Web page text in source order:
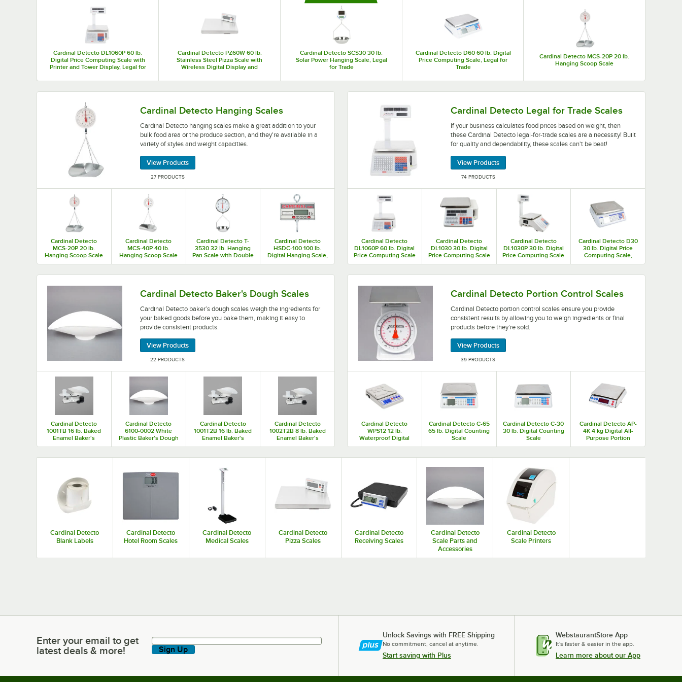
desire. Adding a Cardinal Detecto food scale to your establishment can help you increase the accuracy of your serving sizes thereby
reducing waste and increasing your overall profits!
Cardinal Detecto DL1060P 60 lb.
Digital Price Computing Scale with
Printer and Tower Display, Legal for
Cardinal Detecto PZ60W 60 lb.
Stainless Steel Pizza Scale with
Wireless Digital Display and
Cardinal Detecto SCS30 30 lb.
Solar Power Hanging Scale, Legal
for Trade
Cardinal Detecto D60 60 lb. Digital
Price Computing Scale, Legal for
Trade
Cardinal Detecto MCS-20P 20 lb.
Hanging Scoop Scale
Cardinal Detecto Hanging Scales
Cardinal Detecto hanging scales make a great addition to your
bulk food area or the produce section, and they're available in a
variety of styles and weight capacities.
View Products
27 PRODUCTS
Cardinal Detecto
MCS-20P 20 lb.
Hanging Scoop Scale
Cardinal Detecto
MCS-40P 40 lb.
Hanging Scoop Scale
Cardinal Detecto T-
3530 32 lb. Hanging
Pan Scale with Double
Dial, Legal for Trade
Cardinal Detecto
HSDC-100 100 lb.
Digital Hanging Scale,
Legal for Trade
Cardinal Detecto Legal for Trade Scales
If your business calculates food prices based on weight, then
these Cardinal Detecto legal-for-trade scales are a necessity! Built
for quality and dependability, these scales can't be beat!
View Products
74 PRODUCTS
Cardinal Detecto
DL1060P 60 lb. Digital
Price Computing Scale
with Printer and Tower
Trade
Cardinal Detecto
DL1030 30 lb. Digital
Price Computing Scale
with Printer, Legal for
Cardinal Detecto
DL1030P 30 lb. Digital
Price Computing Scale
with Printer and Tower
Trade
Cardinal Detecto D30
30 lb. Digital Price
Computing Scale,
Legal for Trade
Cardinal Detecto Baker's Dough Scales
Cardinal Detecto baker’s dough scales weigh the ingredients for
your baked goods before you bake them, making it easy to
provide consistent products.
View Products
22 PRODUCTS
Cardinal Detecto
1001TB 16 lb. Baked
Enamel Baker's
Dough Scale with
oz. Beam Grads
Cardinal Detecto
6100-0002 White
Plastic Baker's Dough
Scale Scoop
Cardinal Detecto
1001T2B 16 lb. Baked
Enamel Baker's
Dough Scale with
oz. Beam Grads
Cardinal Detecto
1002T2B 8 lb. Baked
Enamel Baker's
Dough Scale with
oz. Beam Grads
Cardinal Detecto Portion Control Scales
Cardinal Detecto portion control scales ensure you provide
consistent results by allowing you to weigh ingredients or final
products before they’re sold.
View Products
39 PRODUCTS
Cardinal Detecto
WPS12 12 lb.
Waterproof Digital
Portion Control Scale
Cardinal Detecto C-65
65 lb. Digital Counting
Scale
Cardinal Detecto C-30
30 lb. Digital Counting
Scale
Cardinal Detecto AP-
4K 4 kg Digital All-
Purpose Portion
Control Scale, Legal
Cardinal Detecto
Blank Labels
Cardinal Detecto
Hotel Room Scales
Cardinal Detecto
Medical Scales
Cardinal Detecto
Pizza Scales
Cardinal Detecto
Receiving Scales
Cardinal Detecto
Scale Parts and
Accessories
Cardinal Detecto
Scale Printers
Enter your email to get latest deals & more!
Enter your email to get
latest deals & more!
Sign Up
Unlock Savings with FREE Shipping
No commitment, cancel at anytime.
Start saving with Plus
WebstaurantStore App
It's faster & easier in the app.
Learn more about our App